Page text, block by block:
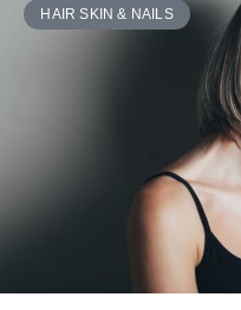
HAIR SKIN & NAILS